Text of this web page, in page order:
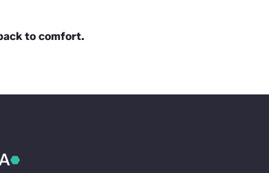
to comfort.